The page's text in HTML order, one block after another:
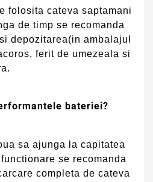
folosita cateva saptamani
de timp se recomanda
depozitarea(in ambalajul
ferit de umezeala si
bateriei?
sa ajunga la capitatea
se recomanda
completa de cateva